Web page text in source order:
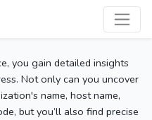
you gain detailed insights
Not only can you uncover
name, host name,
but you’ll also find precise